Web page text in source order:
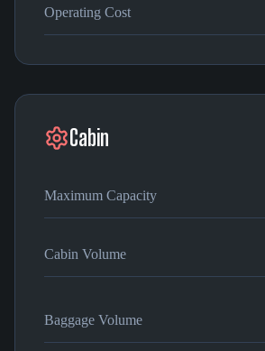
Operating Cost
Cabin
Maximum Capacity
Cabin Volume
Baggage Volume